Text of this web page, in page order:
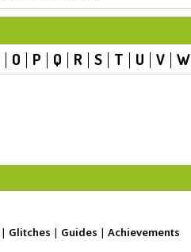
O P Q R S T U V W
| Glitches | Guides | Achievements